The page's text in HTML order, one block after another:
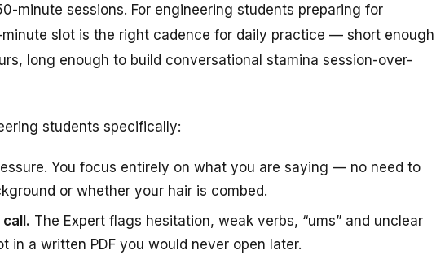
minute sessions. For engineering students preparing for
slot is the right cadence for daily practice — short enough
long enough to build conversational stamina session-over-
students specifically:
You focus entirely on what you are saying — no need to
or whether your hair is combed.
The Expert flags hesitation, weak verbs, “ums” and unclear
a written PDF you would never open later.